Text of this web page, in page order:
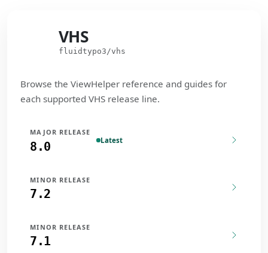
VHS
fluidtypo3/vhs
Browse the ViewHelper reference and guides for
each supported VHS release line.
MAJOR RELEASE
8.0 Latest
MINOR RELEASE
7.2
MINOR RELEASE
7.1